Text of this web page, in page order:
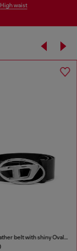
high waist
3.9cm leather belt with shiny Oval D logo buckle